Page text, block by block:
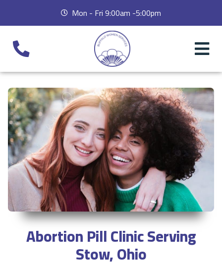
Mon - Fri 9:00am -5:00pm
Abortion Pill Clinic Serving
Stow, Ohio